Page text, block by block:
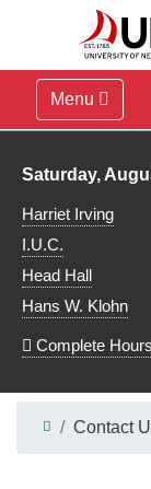
Menu
Library hours
Saturday,
Harriet Irving
I.U.C.
Head Hall
Hans W. Klohn
Complete Hours
Contact